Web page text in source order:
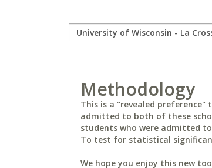
Methodology
This is a "revealed preference"
admitted to both of these
students who were admitted
To test for statistical
We hope you enjoy this new